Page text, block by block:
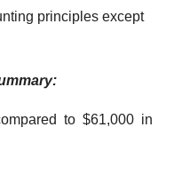
principles except
:
to $61,000 in